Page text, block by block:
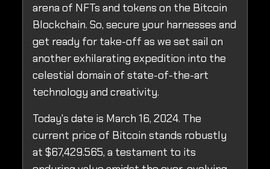
arena of NFTs and tokens on the Bitcoin
Blockchain. So, secure your harnesses and
get ready for take-off as we set sail on
another exhilarating expedition into the
celestial domain of state-of-the-art
technology and creativity.
Today's date is March 16, 2024. The
current price of Bitcoin stands robustly
at $67,429.565, a testament to its